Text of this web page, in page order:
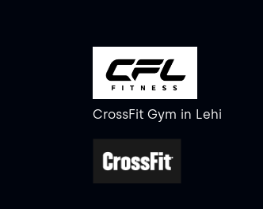
CrossFit Gym in Lehi